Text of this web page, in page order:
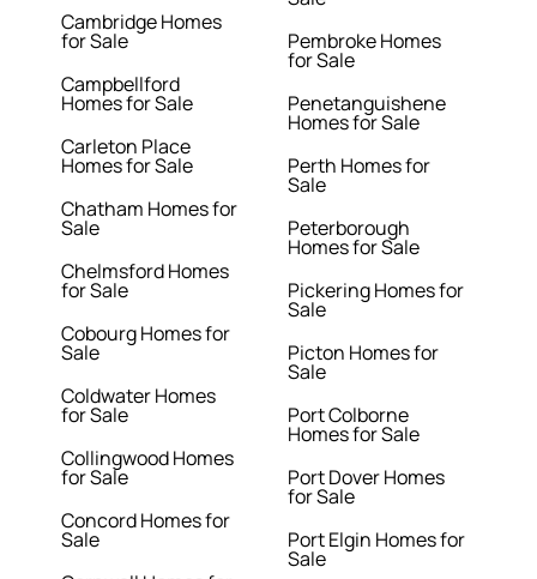
Cambridge Homes
for Sale
Campbellford
Homes for Sale
Carleton Place
Homes for Sale
Chatham Homes for
Sale
Chelmsford Homes
for Sale
Cobourg Homes for
Sale
Coldwater Homes
for Sale
Collingwood Homes
for Sale
Concord Homes for
Sale
Pembroke Homes
for Sale
Penetanguishene
Homes for Sale
Perth Homes for
Sale
Peterborough
Homes for Sale
Pickering Homes for
Sale
Picton Homes for
Sale
Port Colborne
Homes for Sale
Port Dover Homes
for Sale
Port Elgin Homes for
Sale